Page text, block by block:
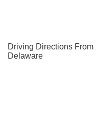
Driving Directions
Delaware